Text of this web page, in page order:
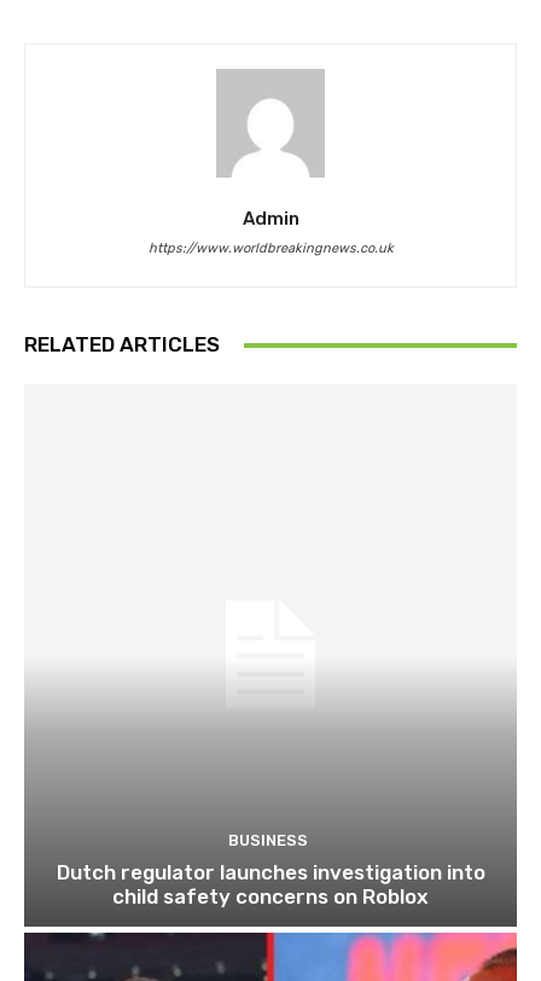
Admin
https://www.worldbreakingnews.co.uk
RELATED ARTICLES
BUSINESS
Dutch regulator launches investigation into
child safety concerns on Roblox